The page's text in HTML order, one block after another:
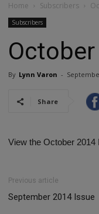
Home Subscribers
Subscribers
By Lynn Varon -
Share
View the October 2014
Previous article
September 2014 Issue